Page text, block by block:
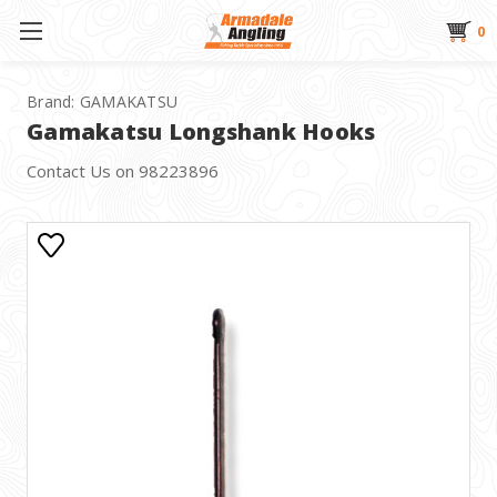
0
Brand: GAMAKATSU
Gamakatsu Longshank Hooks
Contact Us on 98223896